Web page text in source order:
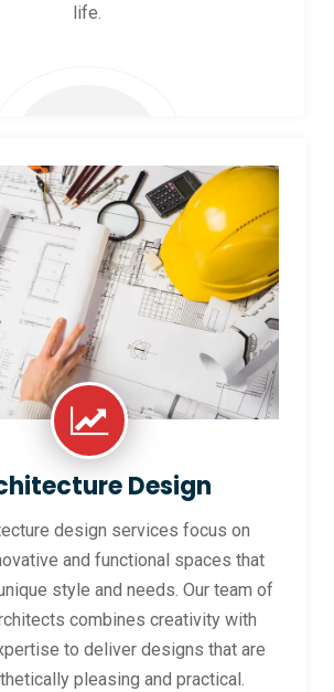
life.
Design
design services focus on
and functional spaces that
style and needs. Our team of
combines creativity with
to deliver designs that are
pleasing and practical.